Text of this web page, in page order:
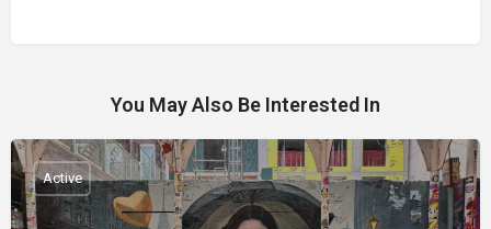
You May Also Be Interested In
Active